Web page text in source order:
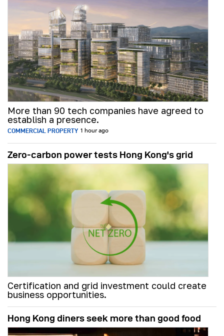
More than 90 tech companies have agreed to
establish a presence.
COMMERCIAL PROPERTY 1 hour ago
Zero-carbon power tests Hong Kong's grid
Certification and grid investment could create
business opportunities.
Hong Kong diners seek more than good food